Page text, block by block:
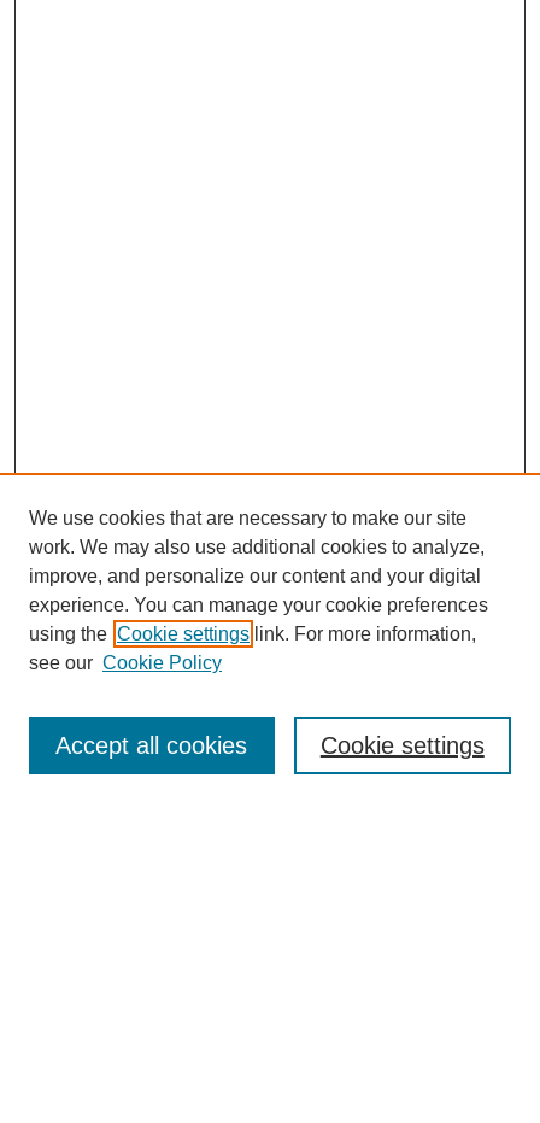
Journal Home
About This Journal
We use cookies that are necessary to make our site
work. We may also use additional cookies to analyze,
improve, and personalize our content and your digital
experience. You can manage your cookie preferences
using the Cookie settings link. For more information,
see our Cookie Policy
Cookie settings
Accept all cookies